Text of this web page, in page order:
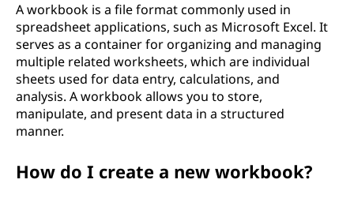
A workbook is a file format commonly used in
spreadsheet applications, such as Microsoft Excel. It
serves as a container for organizing and managing
multiple related worksheets, which are individual
sheets used for data entry, calculations, and
analysis. A workbook allows you to store,
manipulate, and present data in a structured
manner.
How do I create a new workbook?